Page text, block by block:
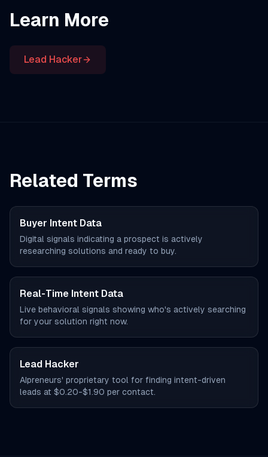
Learn More
Lead Hacker
Related Terms
Buyer Intent Data
Digital signals indicating a prospect is actively
researching solutions and ready to buy.
Real-Time Intent Data
Live behavioral signals showing who's actively searching
for your solution right now.
Lead Hacker
AIpreneurs' proprietary tool for finding intent-driven
leads at $0.20-$1.90 per contact.